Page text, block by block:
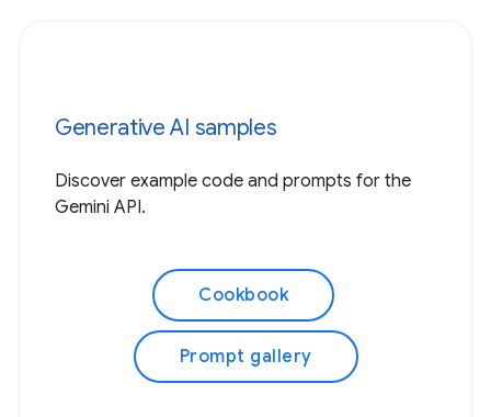
Generative AI samples
Discover example code and prompts for the
Gemini API.
Cookbook
Prompt gallery